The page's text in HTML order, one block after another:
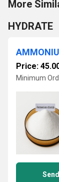
More
HYDRATE
Price:
Minimum